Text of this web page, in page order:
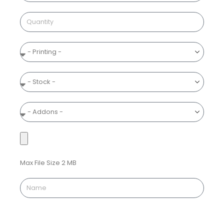
Max File Size 2 MB